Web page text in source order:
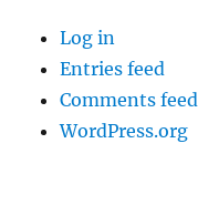
Log in
Entries feed
Comments feed
WordPress.org